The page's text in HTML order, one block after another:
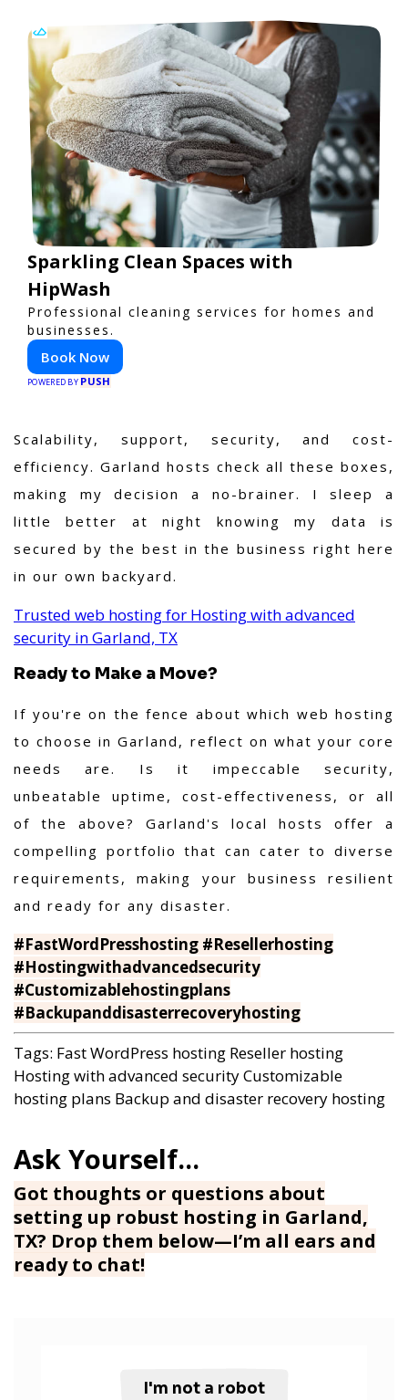
Sparkling Clean Spaces with
HipWash
Professional cleaning services for homes and
businesses.
Book Now
POWERED BY PUSH
Scalability, support, security, and cost-
efficiency. Garland hosts check all these boxes,
making my decision a no-brainer. I sleep a
little better at night knowing my data is
secured by the best in the business right here
in our own backyard.
Trusted web hosting for Hosting with advanced
security in Garland, TX
Ready to Make a Move?
If you're on the fence about which web hosting
to choose in Garland, reflect on what your core
needs are. Is it impeccable security,
unbeatable uptime, cost-effectiveness, or all
of the above? Garland's local hosts offer a
compelling portfolio that can cater to diverse
requirements, making your business resilient
and ready for any disaster.
Got thoughts or questions about
setting up robust hosting in Garland,
TX? Drop them below—I’m all ears and
ready to chat!
#FastWordPresshosting #Resellerhosting
#Hostingwithadvancedsecurity
#Customizablehostingplans
#Backupanddisasterrecoveryhosting
Tags: Fast WordPress hosting Reseller hosting
Hosting with advanced securityCustomizable
hosting plans Backup and disaster recovery hosting
I'm not a robot